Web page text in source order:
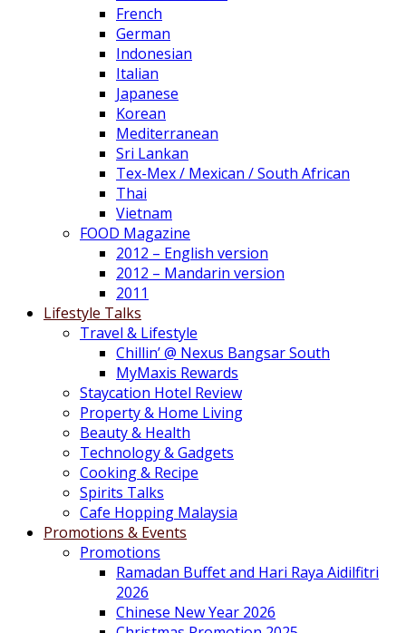
French
German
Indonesian
Italian
Japanese
Korean
Mediterranean
Sri Lankan
Tex-Mex / Mexican / South African
Thai
Vietnam
FOOD Magazine
2012 – English version
2012 – Mandarin version
2011
Lifestyle Talks
Travel & Lifestyle
Chillin’ @ Nexus Bangsar South
MyMaxis Rewards
Staycation Hotel Review
Property & Home Living
Beauty & Health
Technology & Gadgets
Cooking & Recipe
Spirits Talks
Cafe Hopping Malaysia
Promotions & Events
Promotions
Ramadan Buffet and Hari Raya Aidilfitri
2026
Chinese New Year 2026